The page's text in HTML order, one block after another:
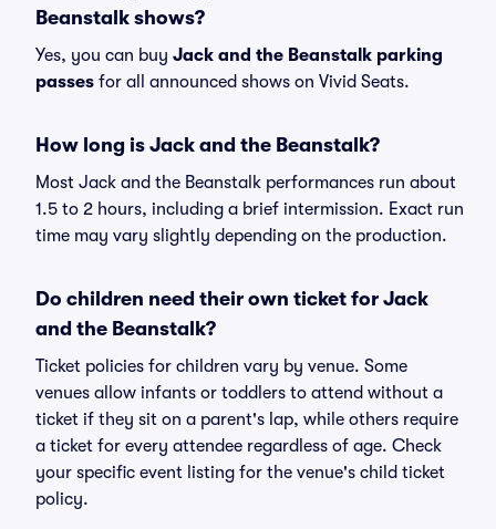
Beanstalk shows?
Yes, you can buy Jack and the Beanstalk parking
passes for all announced shows on Vivid Seats.
How long is Jack and the Beanstalk?
Most Jack and the Beanstalk performances run about
1.5 to 2 hours, including a brief intermission. Exact run
time may vary slightly depending on the production.
Do children need their own ticket for Jack
and the Beanstalk?
Ticket policies for children vary by venue. Some
venues allow infants or toddlers to attend without a
ticket if they sit on a parent's lap, while others require
a ticket for every attendee regardless of age. Check
your specific event listing for the venue's child ticket
policy.